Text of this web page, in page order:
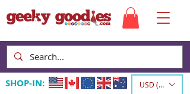
SHOP-IN: USD ($)